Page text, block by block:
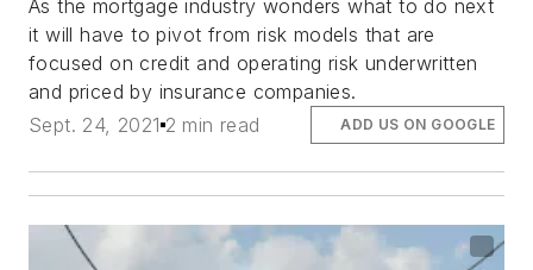
As the mortgage industry wonders what to do next
it will have to pivot from risk models that are
focused on credit and operating risk underwritten
and priced by insurance companies.
Sept. 24, 2021 2 min read ADD US ON GOOGLE